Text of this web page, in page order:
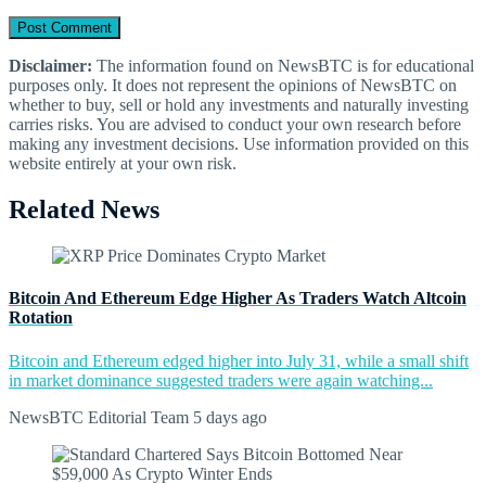
Disclaimer: The information found on NewsBTC is for educational
purposes only. It does not represent the opinions of NewsBTC on
whether to buy, sell or hold any investments and naturally investing
carries risks. You are advised to conduct your own research before
making any investment decisions. Use information provided on this
website entirely at your own risk.
Related News
Bitcoin And Ethereum Edge Higher As Traders Watch Altcoin
Rotation
Bitcoin and Ethereum edged higher into July 31, while a small shift
in market dominance suggested traders were again watching...
NewsBTC Editorial Team 5 days ago